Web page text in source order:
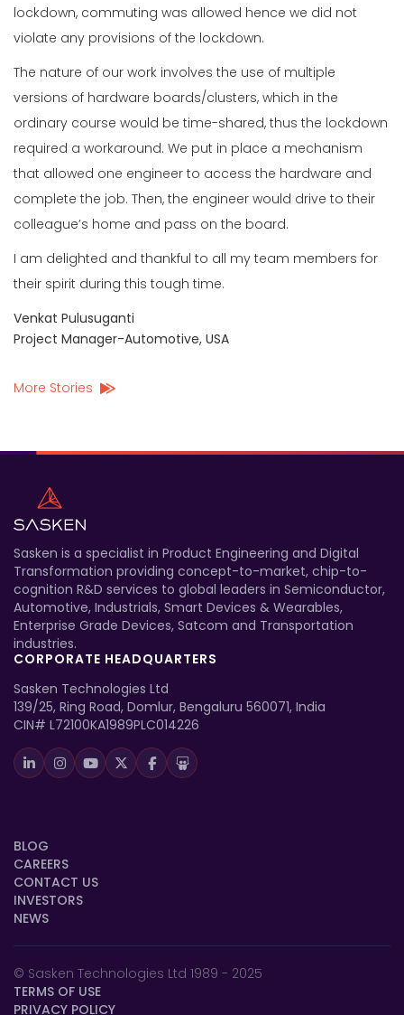
lockdown, commuting was allowed hence we did not
violate any provisions of the lockdown.
The nature of our work involves the use of multiple
versions of hardware boards/clusters, which in the
ordinary course would be time-shared, thus the lockdown
required a workaround. We put in place a mechanism
that allowed one engineer to access the hardware and
complete the job. Then, the engineer would drive to their
colleague’s home and pass on the board.
I am delighted and thankful to all my team members for
their spirit during this tough time.
Venkat Pulusuganti
Project Manager-Automotive, USA
More Stories
Sasken is a specialist in Product Engineering and Digital
Transformation providing concept-to-market, chip-to-
cognition R&D services to global leaders in Semiconductor,
Automotive, Industrials, Smart Devices & Wearables,
Enterprise Grade Devices, Satcom and Transportation
industries.
CORPORATE HEADQUARTERS
Sasken Technologies Ltd
139/25, Ring Road, Domlur, Bengaluru 560071, India
CIN# L72100KA1989PLC014226
BLOG
CAREERS
CONTACT US
INVESTORS
NEWS
© Sasken Technologies Ltd 1989 - 2025
TERMS OF USE
PRIVACY POLICY